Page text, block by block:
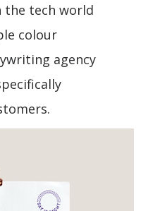
the tech world
colour
agency